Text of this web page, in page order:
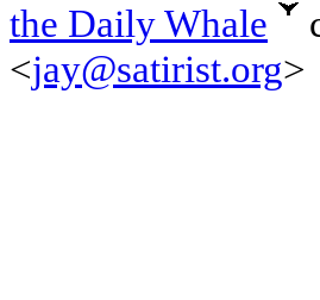
the Daily Whale
<jay@satirist.org>